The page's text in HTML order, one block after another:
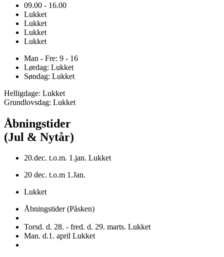
09.00 - 16.00
Lukket
Lukket
Lukket
Lukket
Man - Fre: 9 - 16
Lørdag: Lukket
Søndag: Lukket
Helligdage: Lukket
Grundlovsdag: Lukket
Åbningstider
(Jul & Nytår)
20.dec. t.o.m. 1.jan. Lukket
20 dec. t.o.m 1.Jan.
Lukket
Åbningstider (Påsken)
Torsd. d. 28. - fred. d. 29. marts. Lukket
Man. d.1. april Lukket